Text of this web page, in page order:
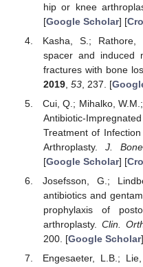
hip or knee
[Google Scholar] [
Kasha, S.; Rathore,
spacer and induced
fractures with bone
2019, 53, 237. [
Cui, Q.; Mihalko,
Antibiotic-
Treatment of
Arthroplasty. J.
[Google Scholar] [
Josefsson, G.;
antibiotics and
prophylaxis of
arthroplasty. Clin.
200. [Google Scholar
Engesaeter, L.B.;